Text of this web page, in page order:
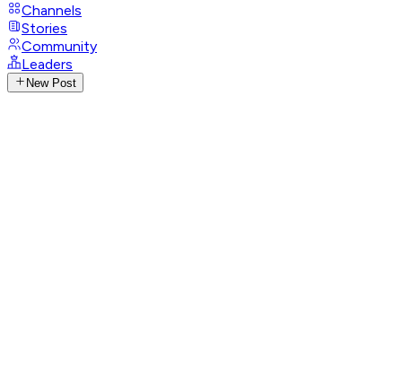
Channels
Stories
Community
Leaders
New Post